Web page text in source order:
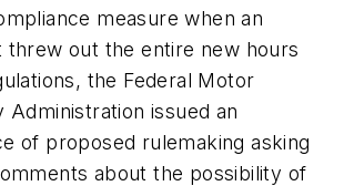
measure when an
threw out the entire new hours
the Federal Motor
Administration issued an
of proposed rulemaking asking
about the possibility of